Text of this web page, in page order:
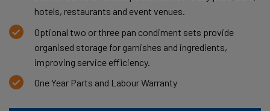
hotels, restaurants and event venues.
Optional two or three pan condiment sets provide
organised storage for garnishes and ingredients,
improving service efficiency.
One Year Parts and Labour Warranty